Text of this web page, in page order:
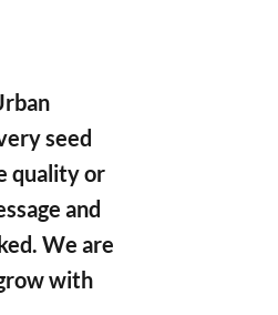
seed
quality or
and
We are
with